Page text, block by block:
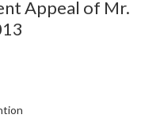
Appeal of Mr.